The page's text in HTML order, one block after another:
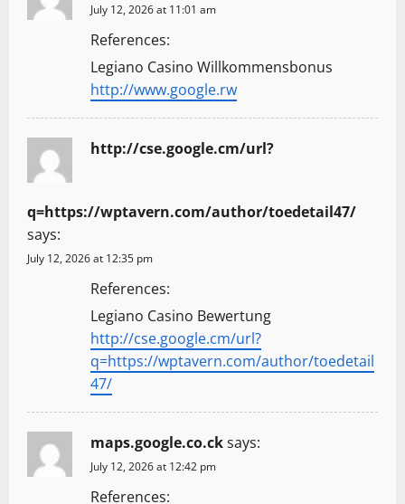
July 12, 2026 at 11:01 am
References:
Legiano Casino Willkommensbonus
http://www.google.rw
http://cse.google.cm/url?
q=https://wptavern.com/author/toedetail47/
says:
July 12, 2026 at 12:35 pm
References:
Legiano Casino Bewertung
http://cse.google.cm/url?
q=https://wptavern.com/author/toedetail
47/
maps.google.co.cksays:
July 12, 2026 at 12:42 pm
References: